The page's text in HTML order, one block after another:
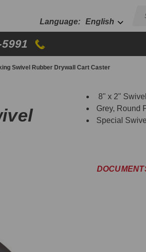
English
Swivel Rubber Drywall Cart Caster
8" x 2"
Grey, Round
Special